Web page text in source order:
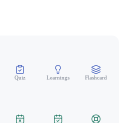
Quiz Learnings Flashcard